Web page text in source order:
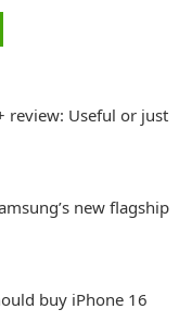
review: Useful or just
new flagship
buy iPhone 16